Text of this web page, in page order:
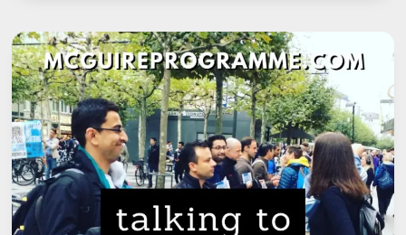
OF
OUT-
OF-
CONTROL
STUTTERING
BEHAVIORS
1